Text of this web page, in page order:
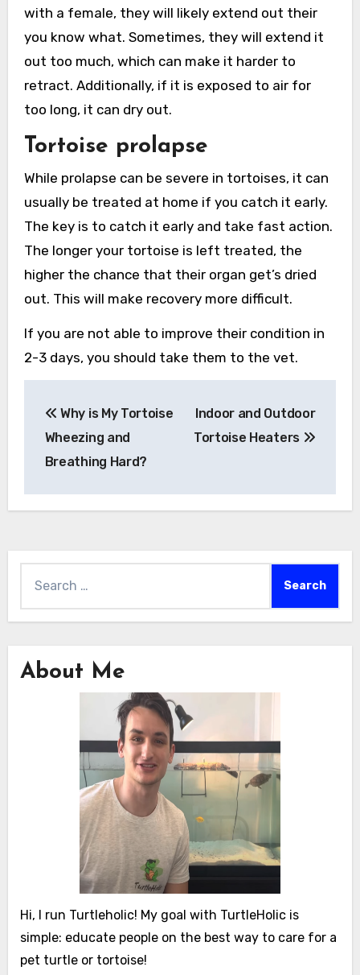
with a female, they will likely extend out their
you know what. Sometimes, they will extend it
out too much, which can make it harder to
retract. Additionally, if it is exposed to air for
too long, it can dry out.
Tortoise prolapse
While prolapse can be severe in tortoises, it can
usually be treated at home if you catch it early.
The key is to catch it early and take fast action.
The longer your tortoise is left treated, the
higher the chance that their organ get’s dried
out. This will make recovery more difficult.
If you are not able to improve their condition in
2-3 days, you should take them to the vet.
navigation
Why is My Tortoise
Wheezing and
Breathing Hard?
Indoor and Outdoor
Tortoise Heaters
About Me
Hi, I run Turtleholic! My goal with TurtleHolic is
simple: educate people on the best way to care for a
pet turtle or tortoise!